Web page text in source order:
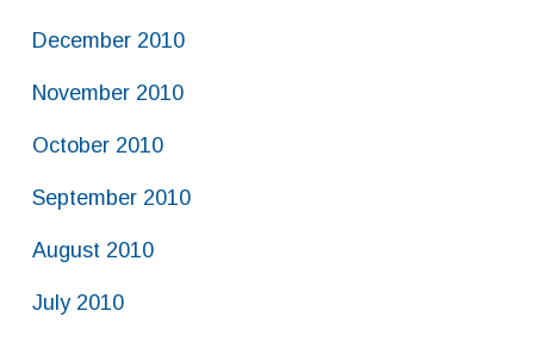
December 2010
November 2010
October 2010
September 2010
August 2010
July 2010